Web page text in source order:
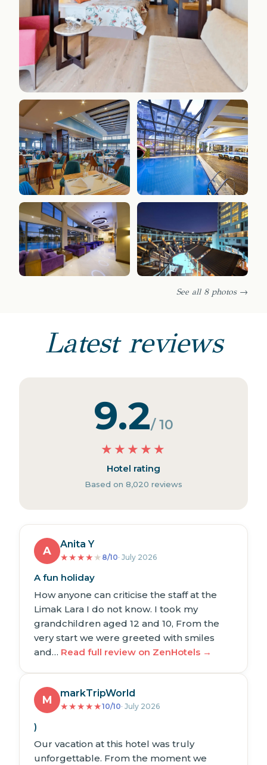
See all 8 photos →
Latest reviews
9.2/ 10
★ ★ ★ ★ ★
Hotel rating
Based on 8,020 reviews
A
Anita Y
★★★★ ★ 8/10· July 2026
A fun holiday
How anyone can criticise the staff at the
Limak Lara I do not know. I took my
grandchildren aged 12 and 10, From the
very start we were greeted with smiles
and… Read full review on ZenHotels →
M
markTripWorld
★★★★★10/10· July 2026
)
Our vacation at this hotel was truly
unforgettable. From the moment we